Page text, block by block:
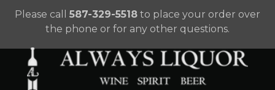
Please call 587-329-5518 to place your order over
the phone or for any other questions.